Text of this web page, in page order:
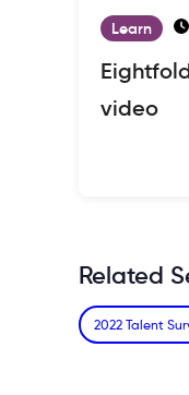
Learn
video
Related
2022 Talent